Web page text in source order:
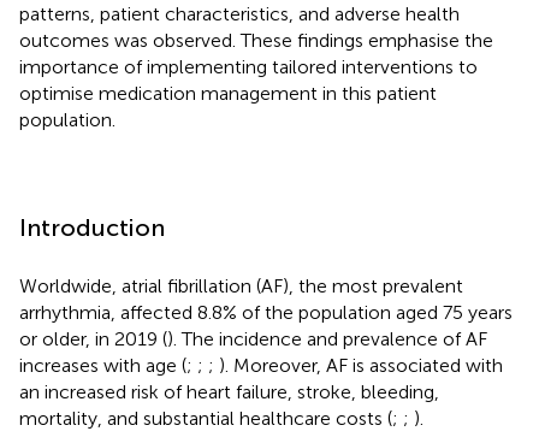
patterns, patient characteristics, and adverse health
outcomes was observed. These findings emphasise the
importance of implementing tailored interventions to
optimise medication management in this patient
population.
Introduction
Worldwide, atrial fibrillation (AF), the most prevalent
arrhythmia, affected 8.8% of the population aged 75 years
or older, in 2019 (). The incidence and prevalence of AF
increases with age (; ; ; ). Moreover, AF is associated with
an increased risk of heart failure, stroke, bleeding,
mortality, and substantial healthcare costs (; ; ).